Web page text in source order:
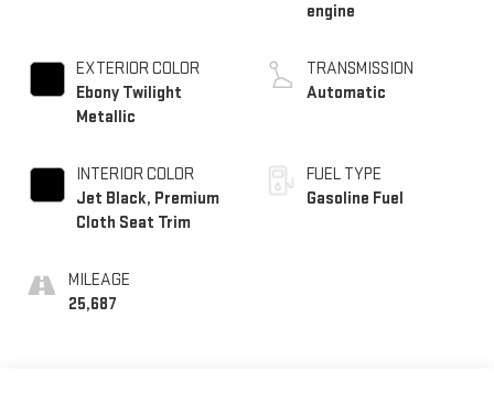
EXTERIOR COLOR
Ebony Twilight
Metallic
INTERIOR COLOR
Jet Black, Premium
Cloth Seat Trim
MILEAGE
25,687
engine
TRANSMISSION
Automatic
FUEL TYPE
Gasoline Fuel